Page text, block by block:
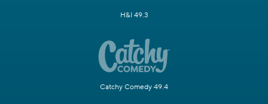
H&I 49.3
Catchy Comedy 49.4